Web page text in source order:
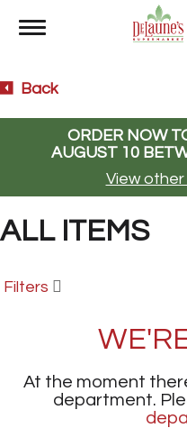
Toggle navigation
Back
ORDER NOW
AUGUST 10
View
ALL ITEMS
Filters
At the moment
department.